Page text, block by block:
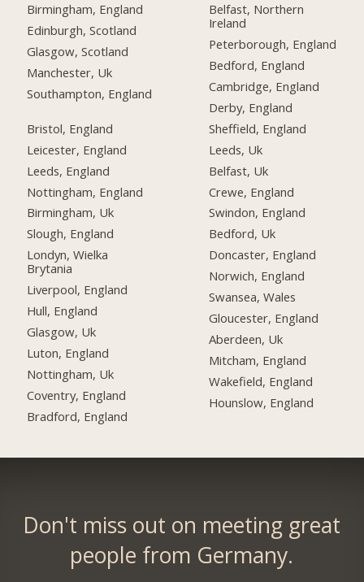
Birmingham, England
Edinburgh, Scotland
Glasgow, Scotland
Manchester, Uk
Southampton, England
Bristol, England
Leicester, England
Leeds, England
Nottingham, England
Birmingham, Uk
Slough, England
Londyn, Wielka
Brytania
Liverpool, England
Hull, England
Glasgow, Uk
Luton, England
Nottingham, Uk
Coventry, England
Bradford, England
Belfast, Northern
Ireland
Peterborough, England
Bedford, England
Cambridge, England
Derby, England
Sheffield, England
Leeds, Uk
Belfast, Uk
Crewe, England
Swindon, England
Bedford, Uk
Doncaster, England
Norwich, England
Swansea, Wales
Gloucester, England
Aberdeen, Uk
Mitcham, England
Wakefield, England
Hounslow, England
Don't miss out on meeting great
people from Germany.